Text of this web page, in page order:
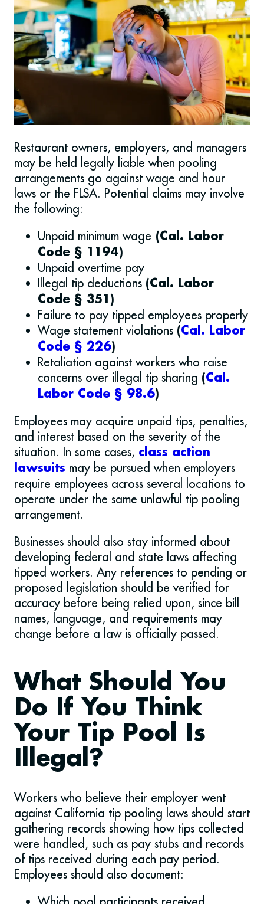
Restaurant owners, employers, and managers
may be held legally liable when pooling
arrangements go against wage and hour
laws or the FLSA. Potential claims may involve
the following:
Unpaid minimum wage (Cal. Labor
Code § 1194)
Unpaid overtime pay
Illegal tip deductions (Cal. Labor
Code § 351)
Failure to pay tipped employees properly
Wage statement violations (Cal. Labor
Code § 226)
Retaliation against workers who raise
concerns over illegal tip sharing (Cal.
Labor Code § 98.6)
Employees may acquire unpaid tips, penalties,
and interest based on the severity of the
situation. In some cases, class action
lawsuits may be pursued when employers
require employees across several locations to
operate under the same unlawful tip pooling
arrangement.
Businesses should also stay informed about
developing federal and state laws affecting
tipped workers. Any references to pending or
proposed legislation should be verified for
accuracy before being relied upon, since bill
names, language, and requirements may
change before a law is officially passed.
What Should You
Do If You Think
Your Tip Pool Is
Illegal?
Workers who believe their employer went
against California tip pooling laws should start
gathering records showing how tips collected
were handled, such as pay stubs and records
of tips received during each pay period.
Employees should also document: